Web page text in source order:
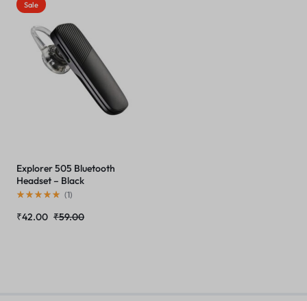
Sale
Explorer 505 Bluetooth
Headset – Black
(1)
₹59.00
₹42.00